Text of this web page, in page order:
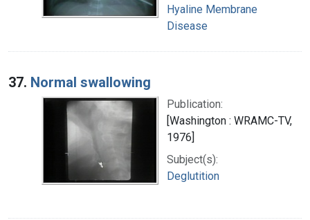
Hyaline Membrane
Disease
37. Normal swallowing
Publication:
[Washington : WRAMC-TV,
1976]
Subject(s):
Deglutition